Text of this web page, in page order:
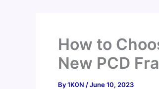
How to
New PCD
By1K0N /June 10, 2023